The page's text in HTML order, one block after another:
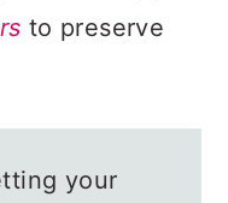
to preserve
your